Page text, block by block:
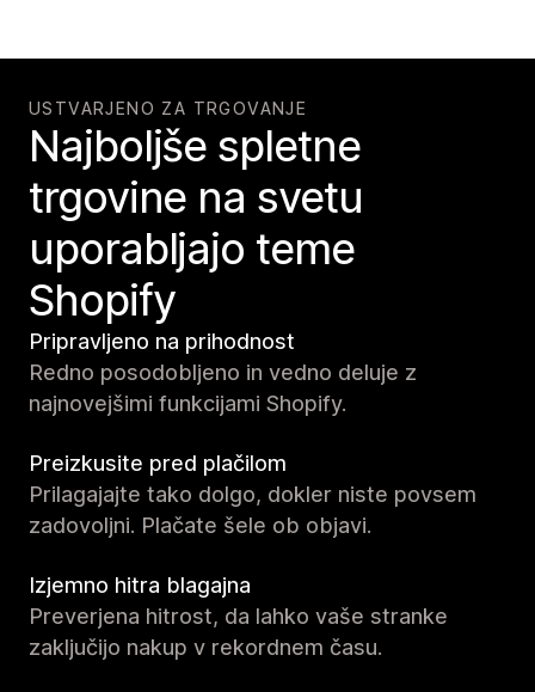
USTVARJENO ZA TRGOVANJE
Najboljše spletne
trgovine na svetu
uporabljajo teme
Shopify
Pripravljeno na prihodnost
Redno posodobljeno in vedno deluje z
najnovejšimi funkcijami Shopify.
Preizkusite pred plačilom
Prilagajajte tako dolgo, dokler niste povsem
zadovoljni. Plačate šele ob objavi.
Izjemno hitra blagajna
Preverjena hitrost, da lahko vaše stranke
zaključijo nakup v rekordnem času.